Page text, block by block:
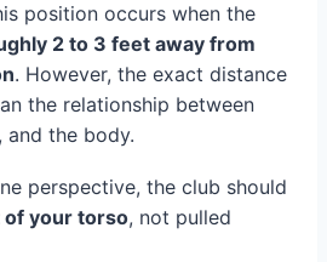
position occurs when the
2 to 3 feet away from
. However, the exact distance
the relationship between
and the body.
perspective, the club should
of your torso, not pulled